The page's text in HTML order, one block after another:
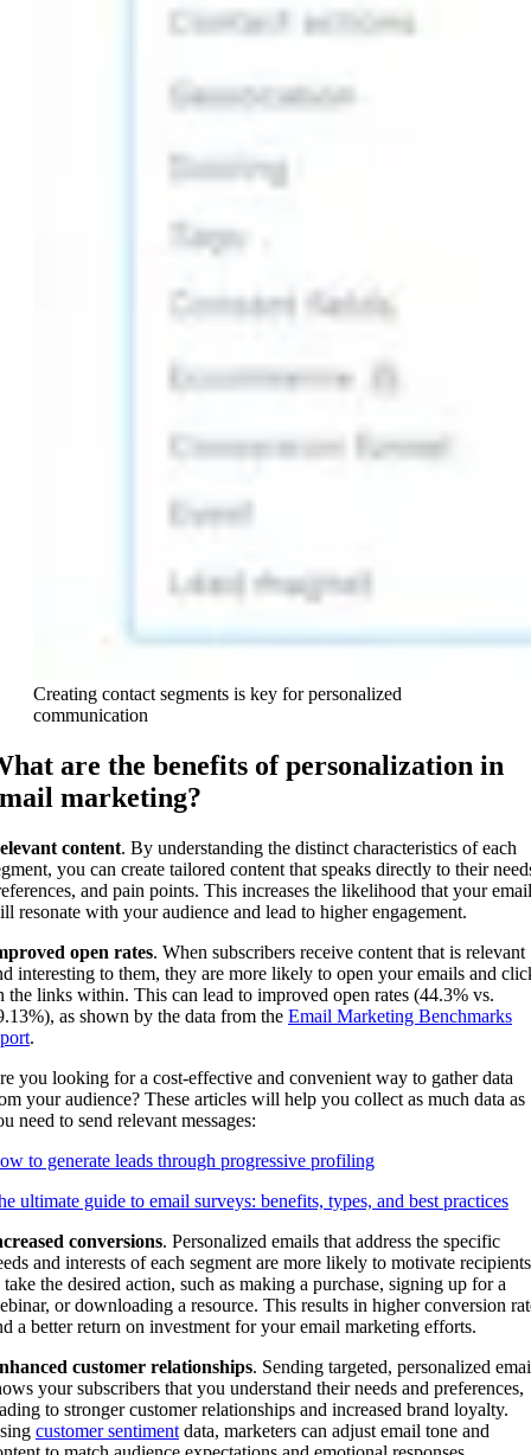
Creating contact segments is key for personalized
communication
are the benefits of personalization in
marketing?
content. By understanding the distinct characteristics of each
you can create tailored content that speaks directly to their
and pain points. This increases the likelihood that your
resonate with your audience and lead to higher engagement.
open rates. When subscribers receive content that is relevant
interesting to them, they are more likely to open your emails and
the links within. This can lead to improved open rates (44.3% vs.
as shown by the data from the Email Marketing Benchmarks
.
you looking for a cost-effective and convenient way to gather data
your audience? These articles will help you collect as much data as
need to send relevant messages:
to generate leads through progressive profiling
ultimate guide to email surveys: benefits, types, and best practices
conversions. Personalized emails that address the specific
and interests of each segment are more likely to motivate recipients
take the desired action, such as making a purchase, signing up for a
or downloading a resource. This results in higher conversion
a better return on investment for your email marketing efforts.
customer relationships. Sending targeted, personalized
your subscribers that you understand their needs and preferences,
to stronger customer relationships and increased brand loyalty.
customer sentiment data, marketers can adjust email tone and